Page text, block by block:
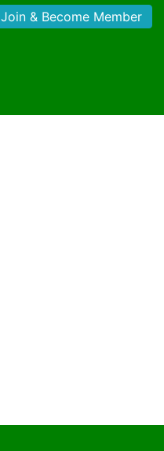
Join & Become Member